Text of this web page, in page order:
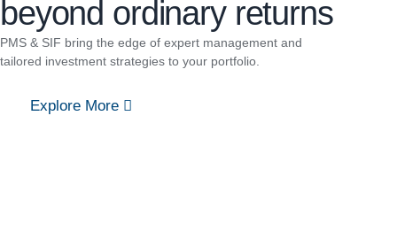
beyond ordinary returns
PMS & SIF bring the edge of expert management and
tailored investment strategies to your portfolio.
Explore More